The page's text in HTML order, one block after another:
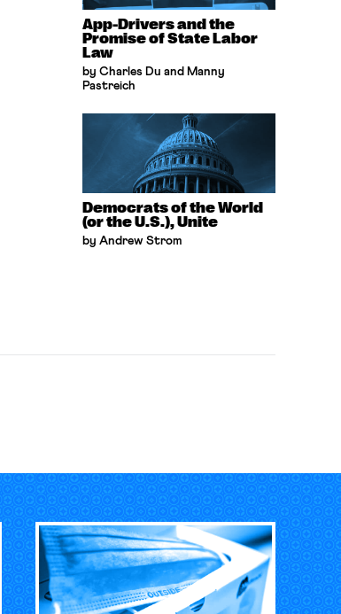
App-Drivers and the
Promise of State Labor
Law
by Charles Du and Manny
Pastreich
Democrats of the World
(or the U.S.), Unite
by Andrew Strom